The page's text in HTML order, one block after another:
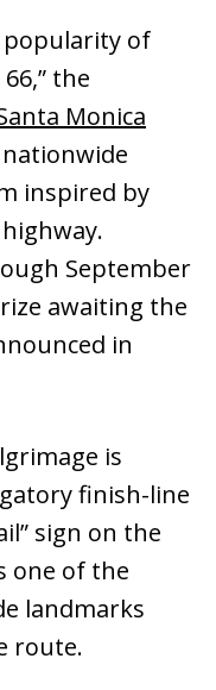
of
the
Monica
nationwide
inspired by
September
awaiting the
in
is
finish-line
sign on the
one of the
landmarks
route.